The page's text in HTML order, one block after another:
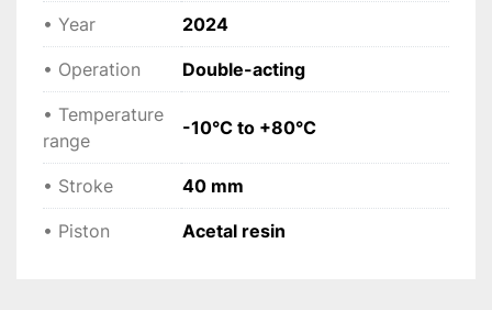
• Year
2024
• Operation Double-acting
• Temperature
range
-10°C to +80°C
• Stroke 40 mm
• Piston Acetal resin